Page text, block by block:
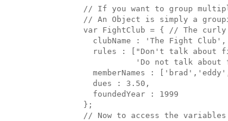
// If you want to group
// An Object is simply a
var FightClub = { // The
clubName : 'The Fight
rules : ["Don't talk about
'Do not talk about
memberNames :
    dues : 3.50,
    foundedYear : 1999
  };
// Now to access the